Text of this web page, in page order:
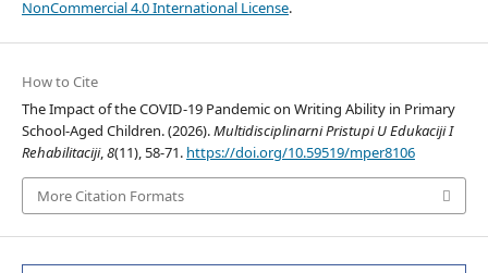
NonCommercial 4.0 International License.
How to Cite
The Impact of the COVID-19 Pandemic on Writing Ability in Primary
School-Aged Children. (2026).Multidisciplinarni Pristupi U Edukaciji I
Rehabilitaciji,8(11), 58-71. https://doi.org/10.59519/mper8106
More Citation Formats